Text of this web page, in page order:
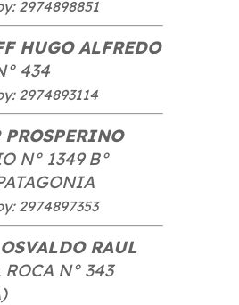
2974898851
HUGO ALFREDO
434
2974893114
N° 1349 B°
2974897353
RAUL
ROCA N° 343